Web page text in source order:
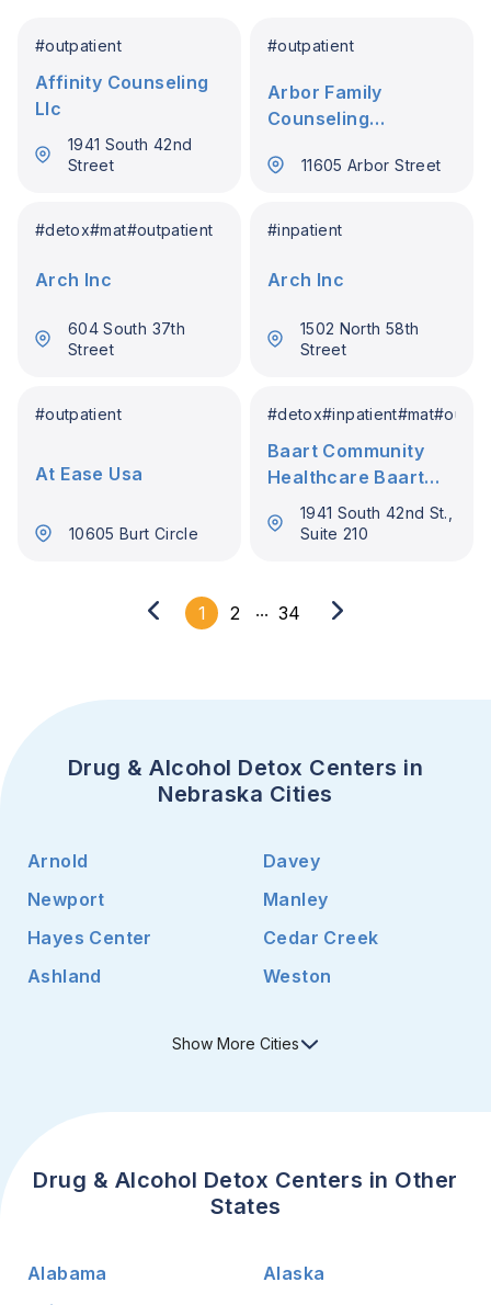
#outpatient
Affinity Counseling
Llc
1941 South 42nd
Street
#outpatient
Arbor Family
Counseling
11605 Arbor Street
#detox#mat#outpatient
Arch Inc
604 South 37th
Street
#inpatient
Arch Inc
1502 North 58th
Street
#outpatient
At Ease Usa
10605 Burt Circle
#detox#inpatient#mat#
Baart Community
Healthcare Baart
Programs Omaha
1941 South 42nd St.,
Suite 210
1 2 ... 34
Drug & Alcohol Detox Centers in
Nebraska Cities
Arnold
Davey
Newport
Manley
Hayes Center
Cedar Creek
Ashland
Weston
Show More Cities
Drug & Alcohol Detox Centers in Other
States
Alabama
Alaska